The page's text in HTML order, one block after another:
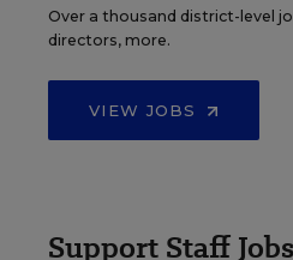
Over a thousand district-level
directors, more.
VIEW JOBS
Support Staff Jobs